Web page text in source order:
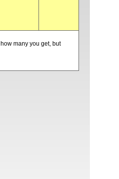
many you get, but